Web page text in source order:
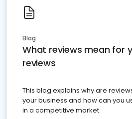
Blog
What reviews mean for
reviews
This blog explains why are
your business and how can you
in a competitive market.